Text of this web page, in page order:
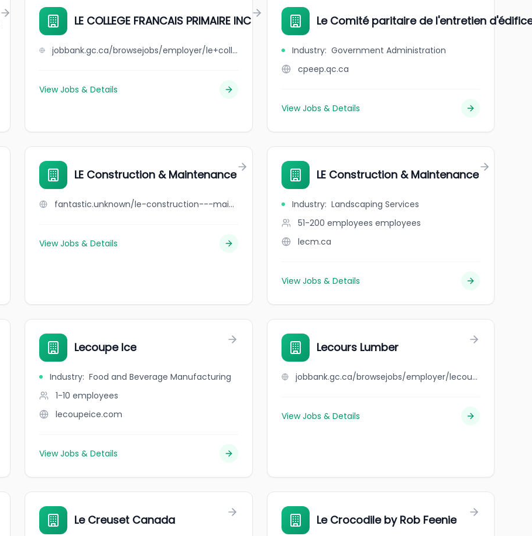
LE COLLEGE FRANCAIS PRIMAIRE INC
jobbank.gc.ca/browsejobs/employer/le+college+francais+primaire++inc/ca
View Jobs & Details
Le Comité paritaire de l'entretien
Industry: Government Administration
cpeep.qc.ca
View Jobs & Details
LE Construction & Maintenance
fantastic.unknown/le-construction---maintenance
View Jobs & Details
LE Construction & Maintenance
Industry: Landscaping Services
51-200 employees employees
lecm.ca
View Jobs & Details
Lecoupe Ice
Industry: Food and Beverage Manufacturing
1-10 employees
lecoupeice.com
View Jobs & Details
Lecours Lumber
jobbank.gc.ca/browsejobs/employer/lecours+lumber/ca
View Jobs & Details
Le Creuset Canada Le Crocodile by Rob Feenie